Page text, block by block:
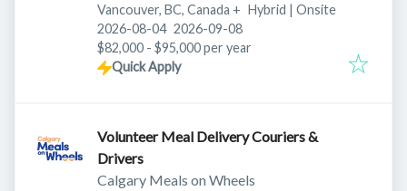
Vancouver, BC, Canada + Hybrid | Onsite
Published:
2026-08-04 Expires:
2026-09-08
$82,000 - $95,000 per year
Quick Apply
Volunteer Meal Delivery Couriers &
Drivers
Calgary Meals on Wheels